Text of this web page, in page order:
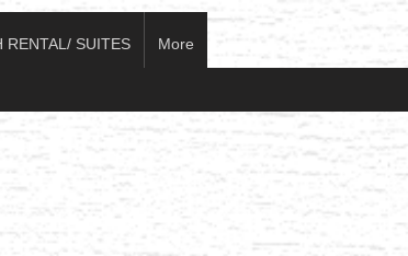
RENTAL/ SUITES More